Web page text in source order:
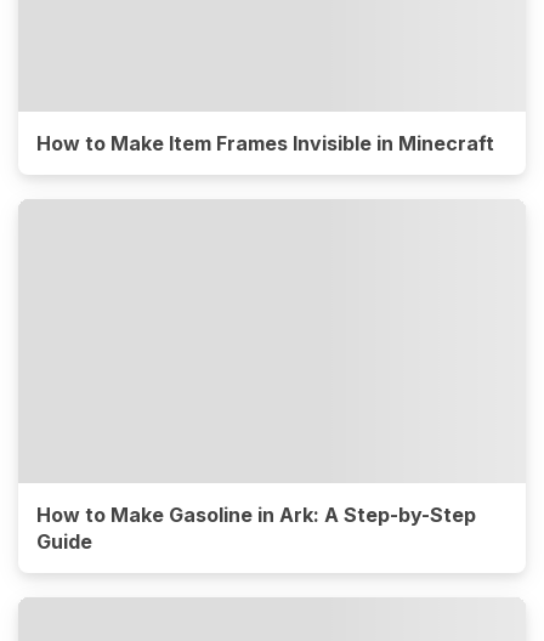
How to Make Item Frames Invisible in Minecraft
How to Make Gasoline in Ark: A Step-by-Step
Guide